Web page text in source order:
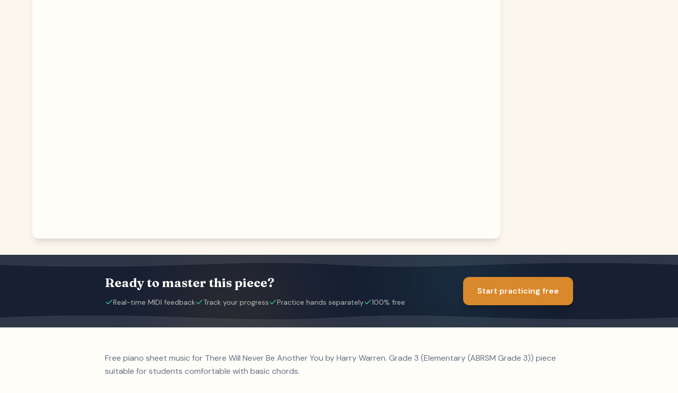
Ready to master this piece?
Real-time MIDI feedback Track your progress Practice hands separately 100% free
Start practicing free
Free piano sheet music for There Will Never Be Another You by Harry Warren. Grade 3 (Elementary (ABRSM Grade 3)) piece
suitable for students comfortable with basic chords.